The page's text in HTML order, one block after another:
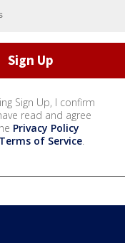
Sign Up, I confirm
read and agree
Privacy Policy
Terms of Service.